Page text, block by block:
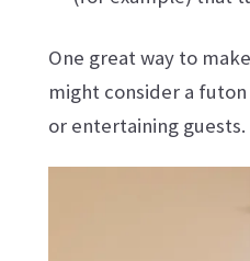
One great way to
might consider a
or entertaining guests.